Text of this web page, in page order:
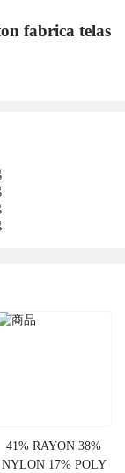
fabrica telas
41% RAYON 38%
NYLON 17% POLY